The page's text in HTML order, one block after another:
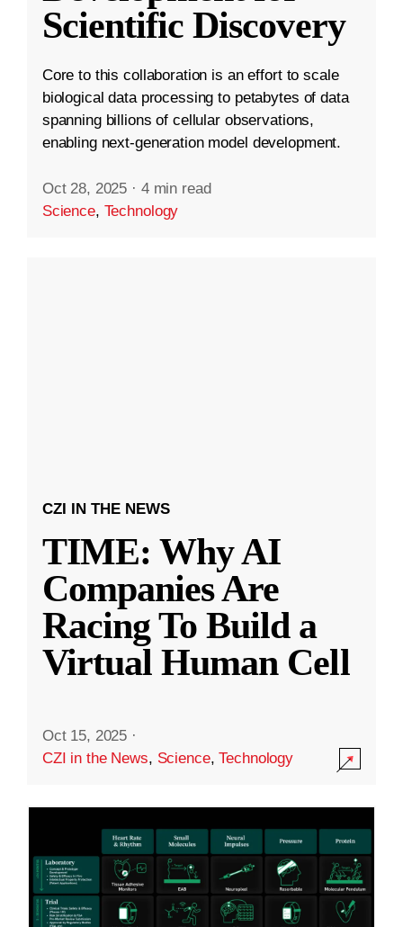
Scientific Discovery
Core to this collaboration is an effort to scale
biological data processing to petabytes of data
spanning billions of cellular observations,
enabling next-generation model development.
Oct 28, 2025 · 4 min read
Science, Technology
CZI IN THE NEWS
TIME: Why AI
Companies Are
Racing To Build a
Virtual Human Cell
Oct 15, 2025 ·
CZI in the News, Science,Technology